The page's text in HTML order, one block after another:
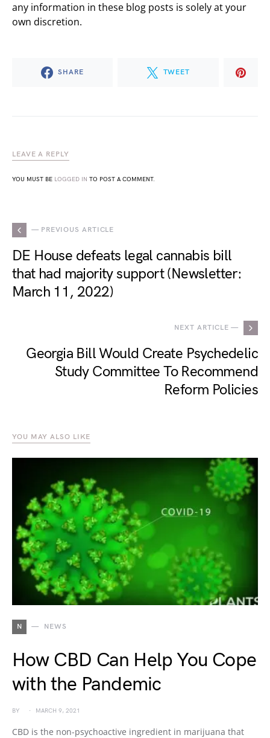
any information in these blog posts is solely at your
own discretion.
SHARE TWEET
LEAVE A REPLY
YOU MUST BE LOGGED IN TO POST A COMMENT.
— PREVIOUS ARTICLE
DE House defeats legal cannabis bill
that had majority support (Newsletter:
March 11, 2022)
NEXT ARTICLE —
Georgia Bill Would Create Psychedelic
Study Committee To Recommend
Reform Policies
YOU MAY ALSO LIKE
N NEWS
How CBD Can Help You Cope
with the Pandemic
BY MARCH 9, 2021
CBD is the non-psychoactive ingredient in marijuana that